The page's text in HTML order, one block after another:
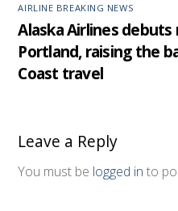
AIRLINE BREAKING NEWS
Alaska Airlines
Portland, raising the
Coast travel
Leave a Reply
You must be logged in to